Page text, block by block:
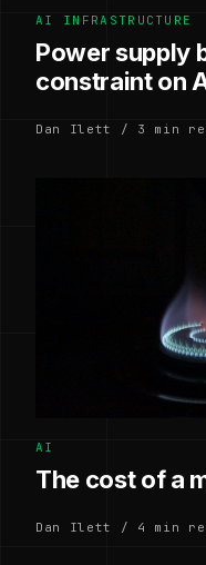
AI INFRASTRUCTURE
Power supply
constraint on
Dan Ilett / 3 min
AI
The cost of a
Dan Ilett / 4 min